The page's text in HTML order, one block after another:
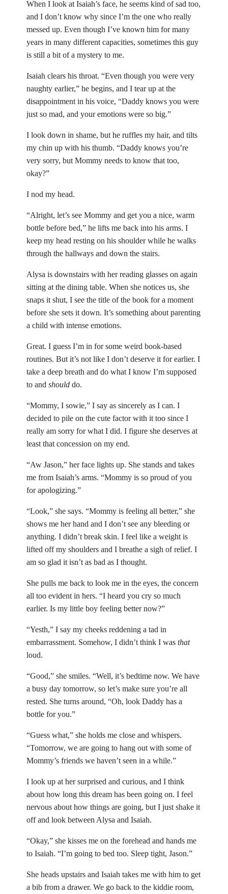
When I look at Isaiah’s face, he seems kind of sad too,
and I don’t know why since I’m the one who really
messed up. Even though I’ve known him for many
years in many different capacities, sometimes this guy
is still a bit of a mystery to me.
Isaiah clears his throat. “Even though you were very
naughty earlier,” he begins, and I tear up at the
disappointment in his voice, “Daddy knows you were
just so mad, and your emotions were so big.”
I look down in shame, but he ruffles my hair, and tilts
my chin up with his thumb. “Daddy knows you’re
very sorry, but Mommy needs to know that too,
okay?”
I nod my head.
“Alright, let’s see Mommy and get you a nice, warm
bottle before bed,” he lifts me back into his arms. I
keep my head resting on his shoulder while he walks
through the hallways and down the stairs.
Alysa is downstairs with her reading glasses on again
sitting at the dining table. When she notices us, she
snaps it shut, I see the title of the book for a moment
before she sets it down. It’s something about parenting
a child with intense emotions.
Great. I guess I’m in for some weird book-based
routines. But it’s not like I don’t deserve it for earlier. I
take a deep breath and do what I know I’m supposed
to andshould do.
“Mommy, I sowie,” I say as sincerely as I can. I
decided to pile on the cute factor with it too since I
really am sorry for what I did. I figure she deserves at
least that concession on my end.
“Aw Jason,” her face lights up. She stands and takes
me from Isaiah’s arms. “Mommy is so proud of you
for apologizing.”
“Look,” she says. “Mommy is feeling all better,” she
shows me her hand and I don’t see any bleeding or
anything. I didn’t break skin. I feel like a weight is
lifted off my shoulders and I breathe a sigh of relief. I
am so glad it isn’t as bad as I thought.
She pulls me back to look me in the eyes, the concern
all too evident in hers. “I heard you cry so much
earlier. Is my little boy feeling better now?”
“Yesth,” I say my cheeks reddening a tad in
embarrassment. Somehow, I didn’t think I wasthat
loud.
“Good,” she smiles. “Well, it’s bedtime now. We have
a busy day tomorrow, so let’s make sure you’re all
rested. She turns around, “Oh, look Daddy has a
bottle for you.”
“Guess what,” she holds me close and whispers.
“Tomorrow, we are going to hang out with some of
Mommy’s friends we haven’t seen in a while.”
I look up at her surprised and curious, and I think
about how long this dream has been going on. I feel
nervous about how things are going, but I just shake it
off and look between Alysa and Isaiah.
“Okay,” she kisses me on the forehead and hands me
to Isaiah. “I’m going to bed too. Sleep tight, Jason.”
She heads upstairs and Isaiah takes me with him to get
a bib from a drawer. We go back to the kiddie room,